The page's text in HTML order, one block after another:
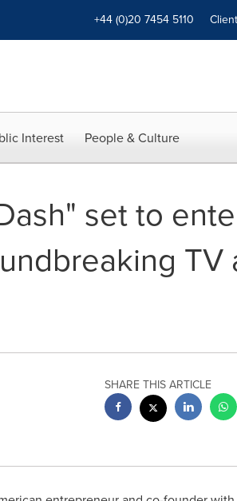
+44 (0)20 7454 5110
Interest People & Culture
set to
TV
SHARE THIS ARTICLE